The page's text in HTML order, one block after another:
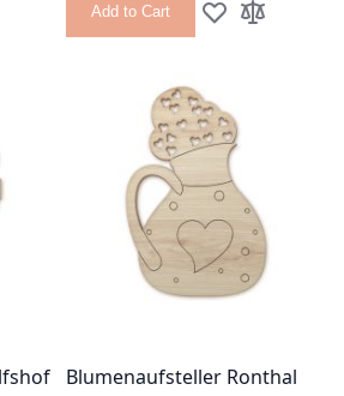
Add to Cart Add to Wish List
Add to
Blumenaufsteller Ronthal